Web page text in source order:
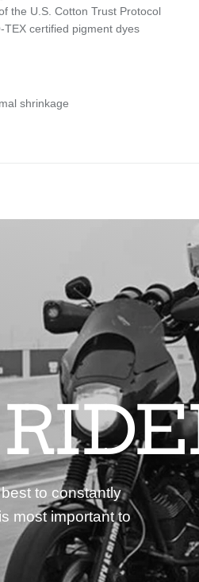
the U.S. Cotton Trust Protocol
TEX certified pigment dyes
shrinkage
to constantly
most important to